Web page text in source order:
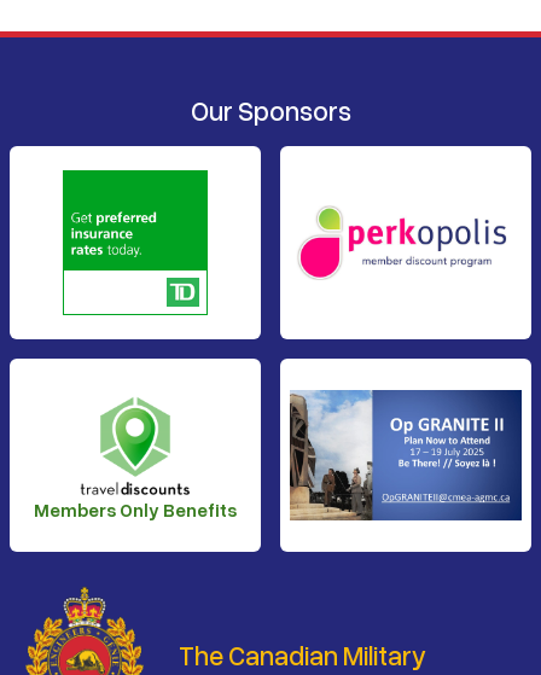
Our Sponsors
Members Only Benefits
The Canadian Military